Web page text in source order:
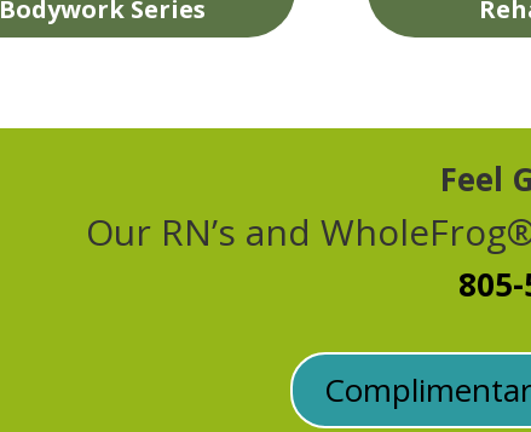
Bodywork Series
Feel
Our RN’s and